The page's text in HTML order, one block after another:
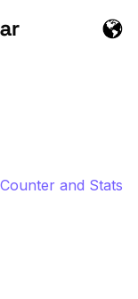
and Stats